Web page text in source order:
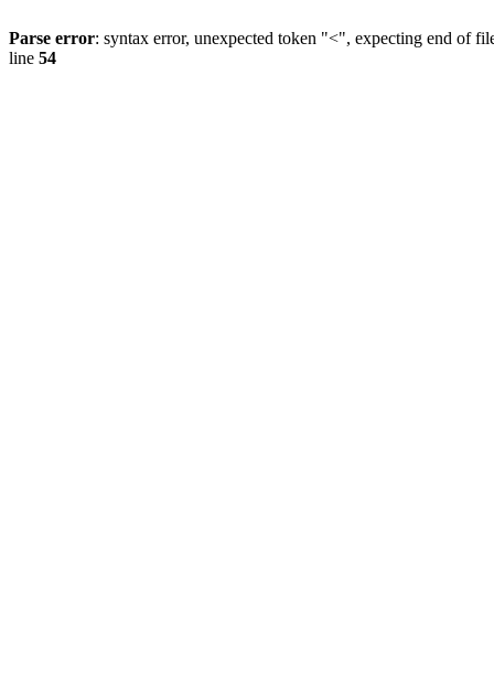
Parse error: syntax error, unexpected token "<", expecting end of
line 54